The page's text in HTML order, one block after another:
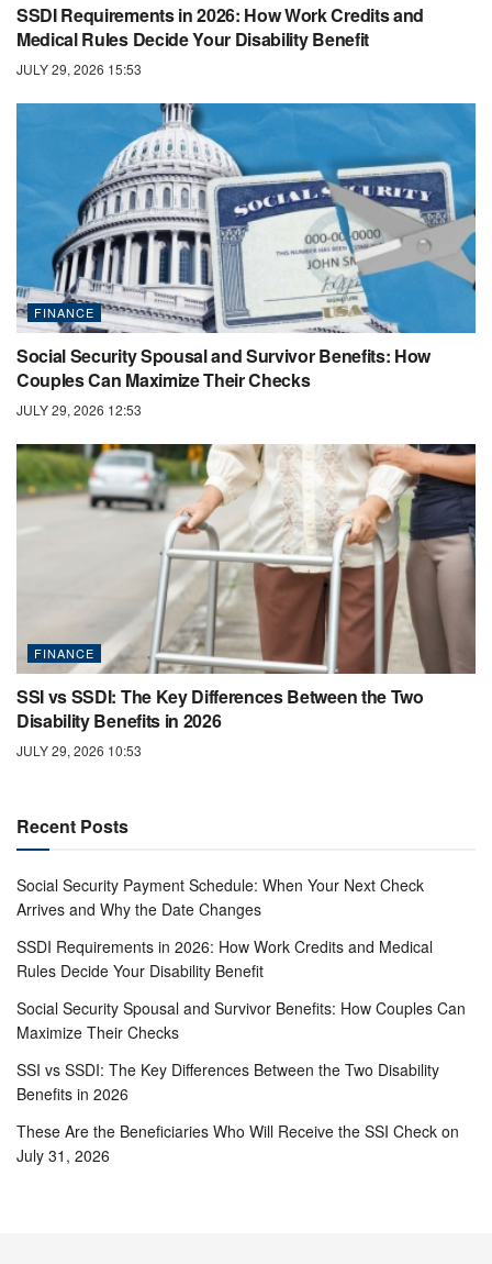
SSDI Requirements in 2026: How Work Credits and
Medical Rules Decide Your Disability Benefit
JULY 29, 2026 15:53
FINANCE
Social Security Spousal and Survivor Benefits: How
Couples Can Maximize Their Checks
JULY 29, 2026 12:53
FINANCE
SSI vs SSDI: The Key Differences Between the Two
Disability Benefits in 2026
JULY 29, 2026 10:53
Recent Posts
Social Security Payment Schedule: When Your Next Check
Arrives and Why the Date Changes
SSDI Requirements in 2026: How Work Credits and Medical
Rules Decide Your Disability Benefit
Social Security Spousal and Survivor Benefits: How Couples Can
Maximize Their Checks
SSI vs SSDI: The Key Differences Between the Two Disability
Benefits in 2026
These Are the Beneficiaries Who Will Receive the SSI Check on
July 31, 2026